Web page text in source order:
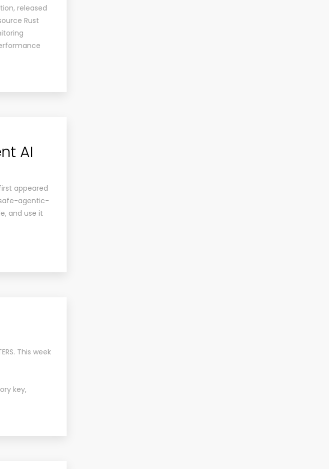
released
Rust
AI
appeared
safe-agentic-
and use it
This week
key,